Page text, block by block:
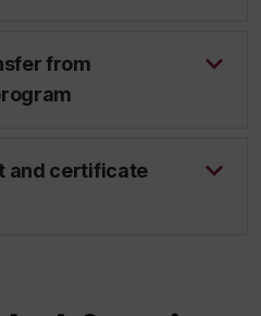
from
and certificate